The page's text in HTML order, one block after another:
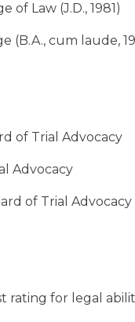
Law (J.D., 1981)
(B.A., cum laude,
of Trial Advocacy
Advocacy
of Trial Advocacy
rating for legal